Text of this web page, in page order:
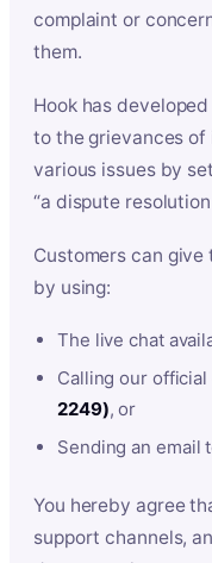
complaint or
them.
Hook has
to the grievances
various issues by
“a dispute resolution
Customers can
by using:
The live chat
Calling our
2249), or
Sending an email
You hereby agree
support channels,